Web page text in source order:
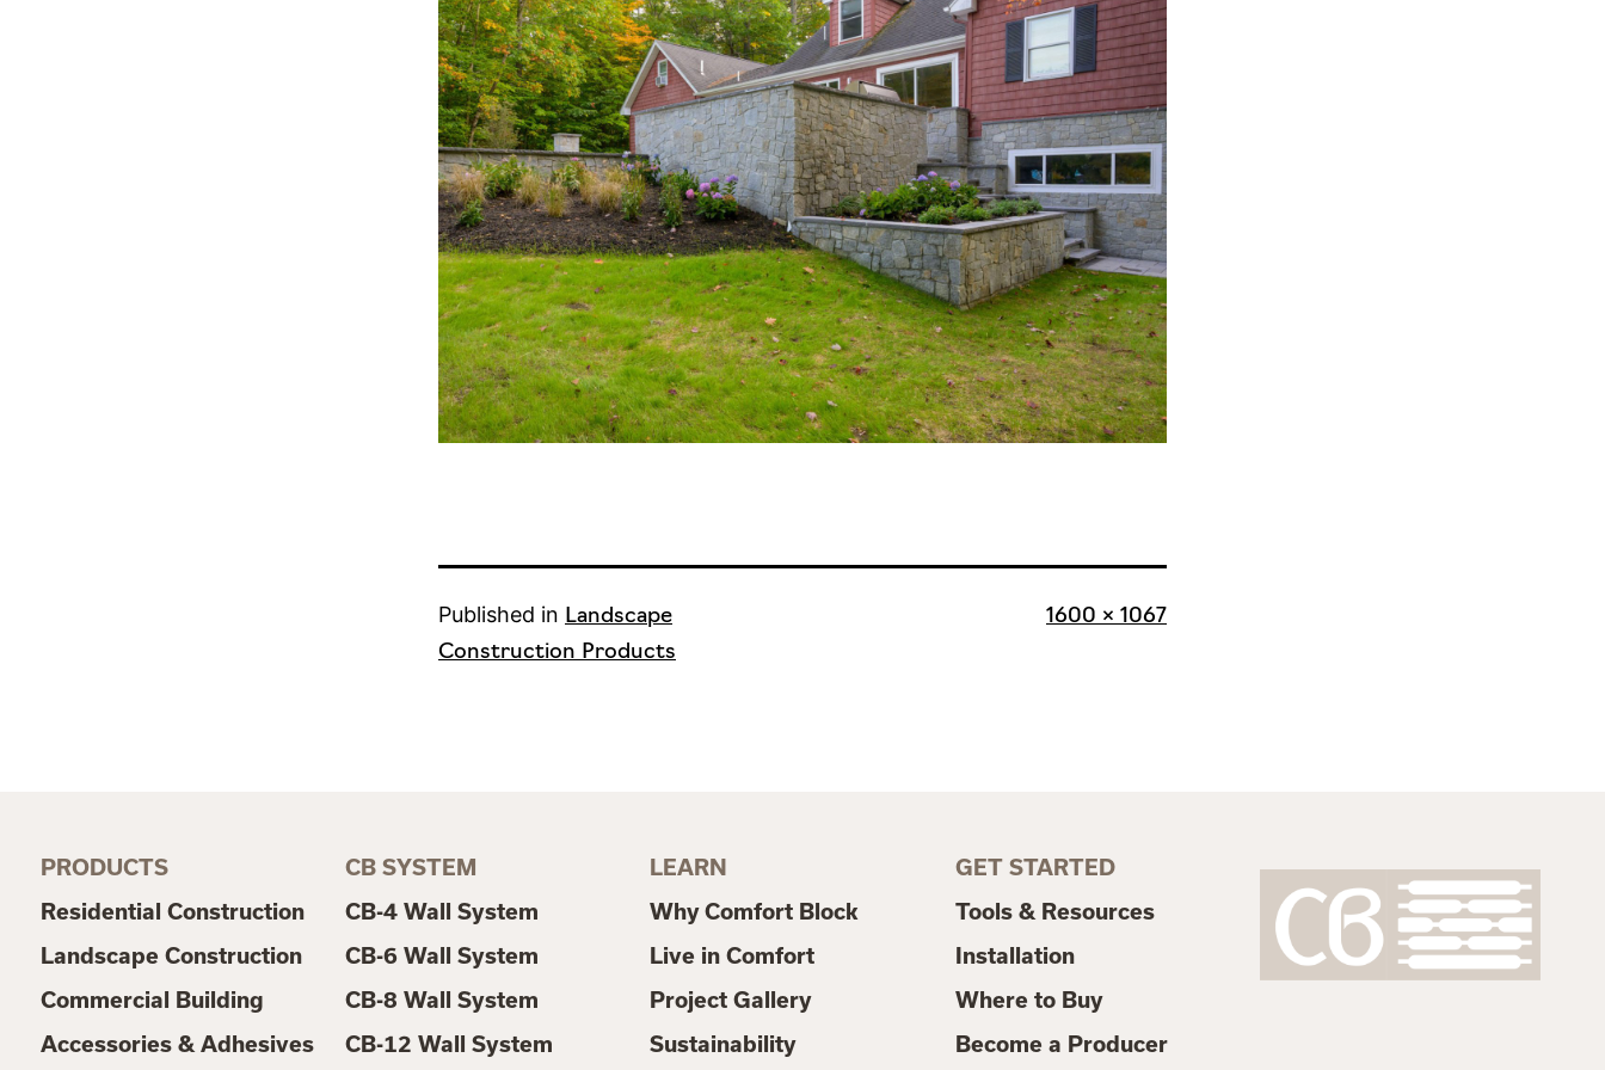
Published in Landscape
Construction Products
Full
1600 × 1067
PRODUCTS
Residential Construction
Landscape Construction
Commercial Building
Accessories & Adhesives
CB SYSTEM
CB-4 Wall System
CB-6 Wall System
CB-8 Wall System
CB-12 Wall System
LEARN
Why Comfort Block
Live in Comfort
Project Gallery
Sustainability
GET STARTED
Tools & Resources
Installation
Where to Buy
Become a Producer